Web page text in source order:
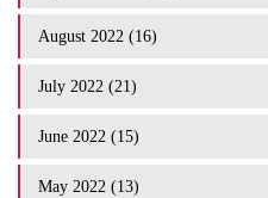
August 2022 (16)
July 2022 (21)
June 2022 (15)
May 2022 (13)